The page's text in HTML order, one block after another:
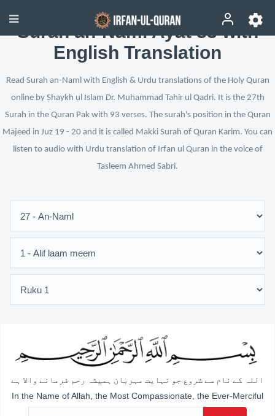
Surah an-Naml Ayat 83 with
English Translation
Read Surah an-Naml with English & Urdu translations of the Holy Quran
online by Shaykh ul Islam Dr. Muhammad Tahir ul Qadri. It is the 27th
Surah in the Quran Pak with 93 verses. The surah's position in the Quran
Majeed in Juz 19 - 20 and it is called Makki Surah of Quran Karim. You can
listen to audio with Urdu translation of Irfan ul Quran in the voice of
Tasleem Ahmed Sabri.
اللہ کے نام سے شروع جو نہایت مہربان ہمیشہ رحم فرمانے والا ہے
In the Name of Allah, the Most Compassionate, the Ever-Merciful